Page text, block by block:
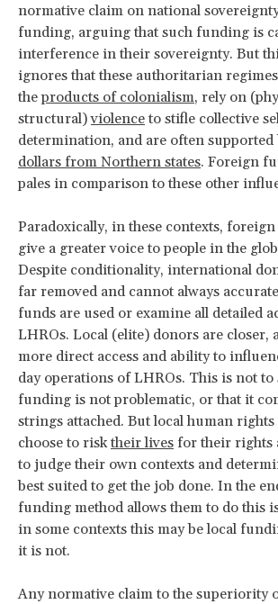
normative claim on national
funding, arguing that such funding is
interference in their sovereignty. But
ignores that these authoritarian
theproducts of colonialism, rely on
structural)violence to stifle collective
determination, and are often
dollars from Northern states. Foreign
pales in comparison to these other
Paradoxically, in these contexts,
give a greater voice to people in the
Despite conditionality, international
far removed and cannot always
funds are used or examine all detailed
LHROs. Local (elite) donors are closer,
more direct access and ability to
day operations of LHROs. This is not
funding is not problematic, or that it
strings attached. But local human
choose to risktheir lives for their rights
to judge their own contexts and
best suited to get the job done. In the
funding method allows them to do this
in some contexts this may be local
it is not.
Any normative claim to the superiority